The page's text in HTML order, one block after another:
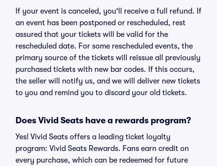
If your event is canceled, you'll receive a full refund. If
an event has been postponed or rescheduled, rest
assured that your tickets will be valid for the
rescheduled date. For some rescheduled events, the
primary source of the tickets will reissue all previously
purchased tickets with new bar codes. If this occurs,
the seller will notify us, and we will deliver new tickets
to you and remind you to discard your old tickets.
Does Vivid Seats have a rewards program?
Yes! Vivid Seats offers a leading ticket loyalty
program: Vivid Seats Rewards. Fans earn credit on
every purchase, which can be redeemed for future